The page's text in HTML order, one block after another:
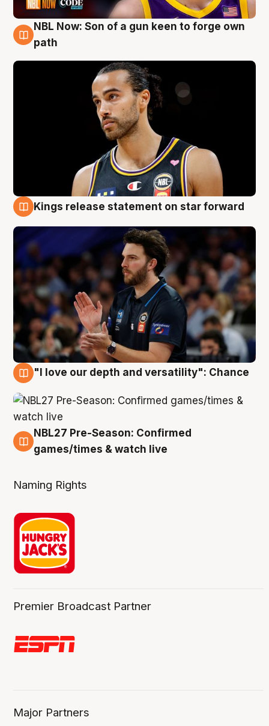
5 Aug
NBL Now: Son of a gun keen to forge own
path
Kings release statement on star forward
"I love our depth and versatility": Chance
4 Aug
NBL27 Pre-Season: Confirmed
games/times & watch live
Naming Rights
Premier Broadcast Partner
Major Partners